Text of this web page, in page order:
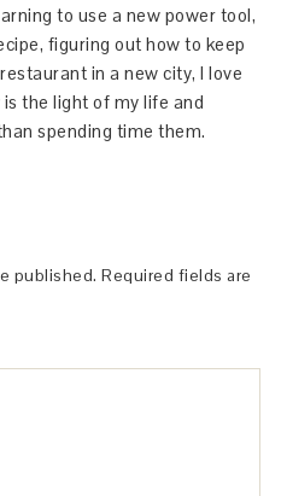
to use a new power tool,
figuring out how to keep
in a new city, I love
the light of my life and
spending time them.
published. Required fields are